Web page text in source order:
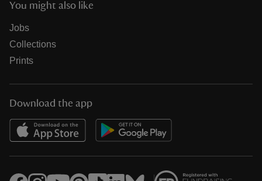
You might also like
Jobs
Collections
Prints
Download the app